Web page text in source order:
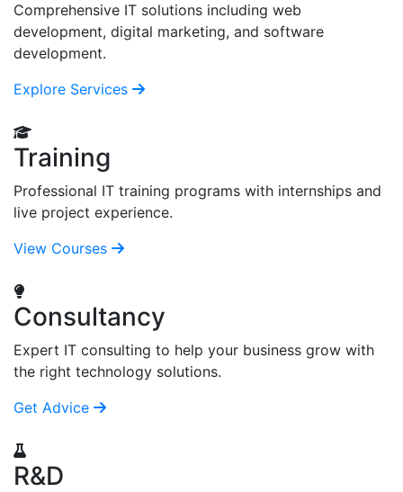
Comprehensive IT solutions including web
development, digital marketing, and software
development.
Explore Services
Training
Professional IT training programs with internships and
live project experience.
View Courses
Consultancy
Expert IT consulting to help your business grow with
the right technology solutions.
Get Advice
R&D